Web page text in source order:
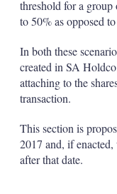
threshold for a
to 50% as opposed
In both these
created in SA
attaching to the
transaction.
This section is
2017 and, if
after that date.